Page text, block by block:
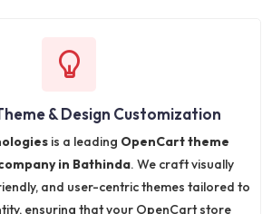
& Design Customization
is a leading OpenCart theme
in Bathinda. We craft visually
and user-centric themes tailored to
ensuring that your OpenCart store